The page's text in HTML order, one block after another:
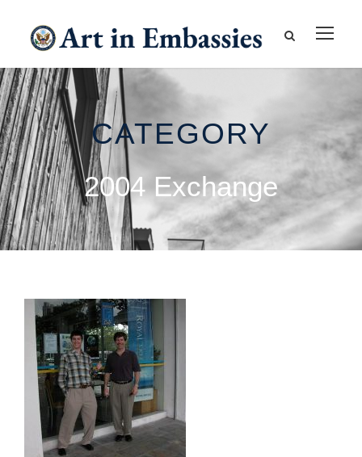
CATEGORY
2004 Exchange